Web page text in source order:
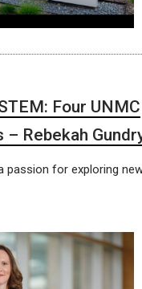
Four UNMC
Rebekah
passion for exploring